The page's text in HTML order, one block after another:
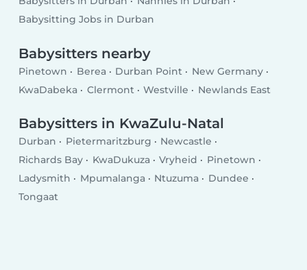
Babysitting Jobs in Durban
Babysitters nearby
Pinetown Berea Durban Point
New Germany
KwaDabeka
Clermont Westville Newlands East
Babysitters in KwaZulu-Natal
Durban Pietermaritzburg
Newcastle
Richards Bay
KwaDukuza Vryheid
Pinetown
Ladysmith
Mpumalanga Ntuzuma
Dundee
Tongaat